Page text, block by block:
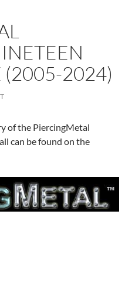
(2005-2024)
of the PiercingMetal
can be found on the